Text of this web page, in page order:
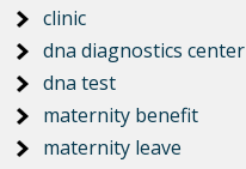
clinic
dna diagnostics center
dna test
maternity benefit
maternity leave